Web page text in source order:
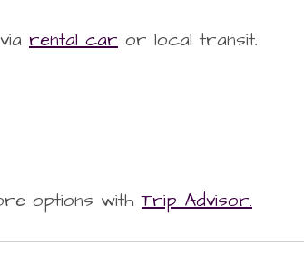
rental car or local transit.
options withTrip Advisor.